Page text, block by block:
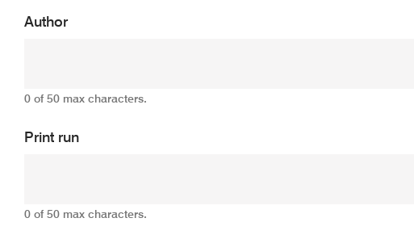
Author
0 of 50 max characters.
Print run
0 of 50 max characters.